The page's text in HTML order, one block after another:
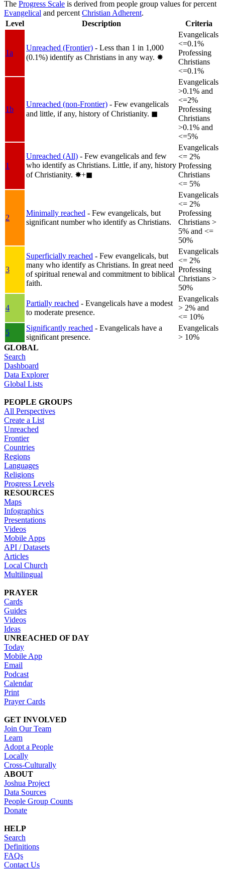
The Progress Scale is derived from people group values for percent
Evangelical and percent Christian Adherent.
Level
Description Criteria
1a
Unreached (Frontier) - Less than 1 in 1,000
(0.1%) identify as Christians in any way. ✸︎
Evangelicals
<=0.1%
Professing
Christians
<=0.1%
1b
Unreached (non-Frontier) - Few evangelicals
and little, if any, history of Christianity. ◼︎
Evangelicals
>0.1% and
<=2%
Professing
Christians
>0.1% and
<=5%
1
Unreached (All) - Few evangelicals and few
who identify as Christians. Little, if any, history
of Christianity. ✸︎+◼︎
Evangelicals
<= 2%
Professing
Christians
<= 5%
2
Minimally reached - Few evangelicals, but
significant number who identify as Christians.
Evangelicals
<= 2%
Professing
Christians >
5% and <=
50%
3
Superficially reached - Few evangelicals, but
many who identify as Christians. In great need
of spiritual renewal and commitment to biblical
faith.
Evangelicals
<= 2%
Professing
Christians >
50%
4
Partially reached - Evangelicals have a modest
to moderate presence.
Evangelicals
> 2% and
<= 10%
5
Significantly reached - Evangelicals have a
significant presence.
Evangelicals
> 10%
GLOBAL
Search
Dashboard
Data Explorer
Global Lists
PEOPLE GROUPS
All Perspectives
Create a List
Unreached
Frontier
Countries
Regions
Languages
Religions
Progress Levels
RESOURCES
Maps
Infographics
Presentations
Videos
Mobile Apps
API / Datasets
Articles
Local Church
Multilingual
PRAYER
Cards
Guides
Videos
Ideas
UNREACHED OF DAY
Today
Mobile App
Email
Podcast
Calendar
Print
Prayer Cards
GET INVOLVED
Join Our Team
Learn
Adopt a People
Locally
Cross-Culturally
ABOUT
Joshua Project
Data Sources
People Group Counts
Donate
HELP
Search
Definitions
FAQs
Contact Us